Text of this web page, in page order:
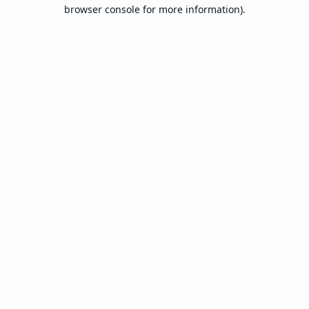
browser console for more information).